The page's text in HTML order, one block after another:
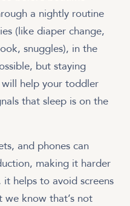
a nightly routine
(like diaper change,
snuggles), in the
but staying
will help your toddler
that sleep is on the
and phones can
making it harder
helps to avoid screens
know that’s not